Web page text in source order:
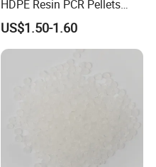
HDPE Resin PCR Pellets
Pure Clear Color
US$1.50-1.60